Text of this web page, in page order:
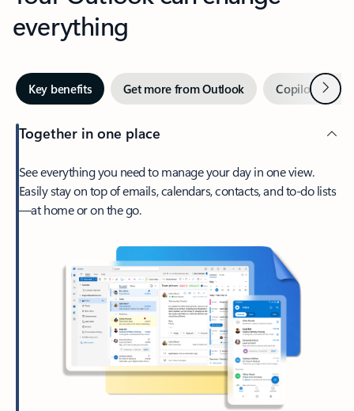
everything
Key benefits Get more from Outlook Copilot inNext
Together in one place
See everything you need to manage your day in one view.
Easily stay on top of emails, calendars, contacts, and to-do lists
—at home or on the go.